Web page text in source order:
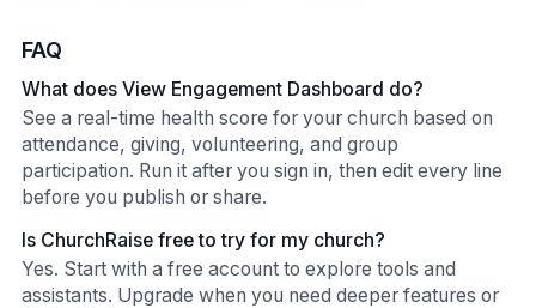
FAQ
What does View Engagement Dashboard do?
See a real-time health score for your church based on
attendance, giving, volunteering, and group
participation. Run it after you sign in, then edit every line
before you publish or share.
Is ChurchRaise free to try for my church?
Yes. Start with a free account to explore tools and
assistants. Upgrade when you need deeper features or